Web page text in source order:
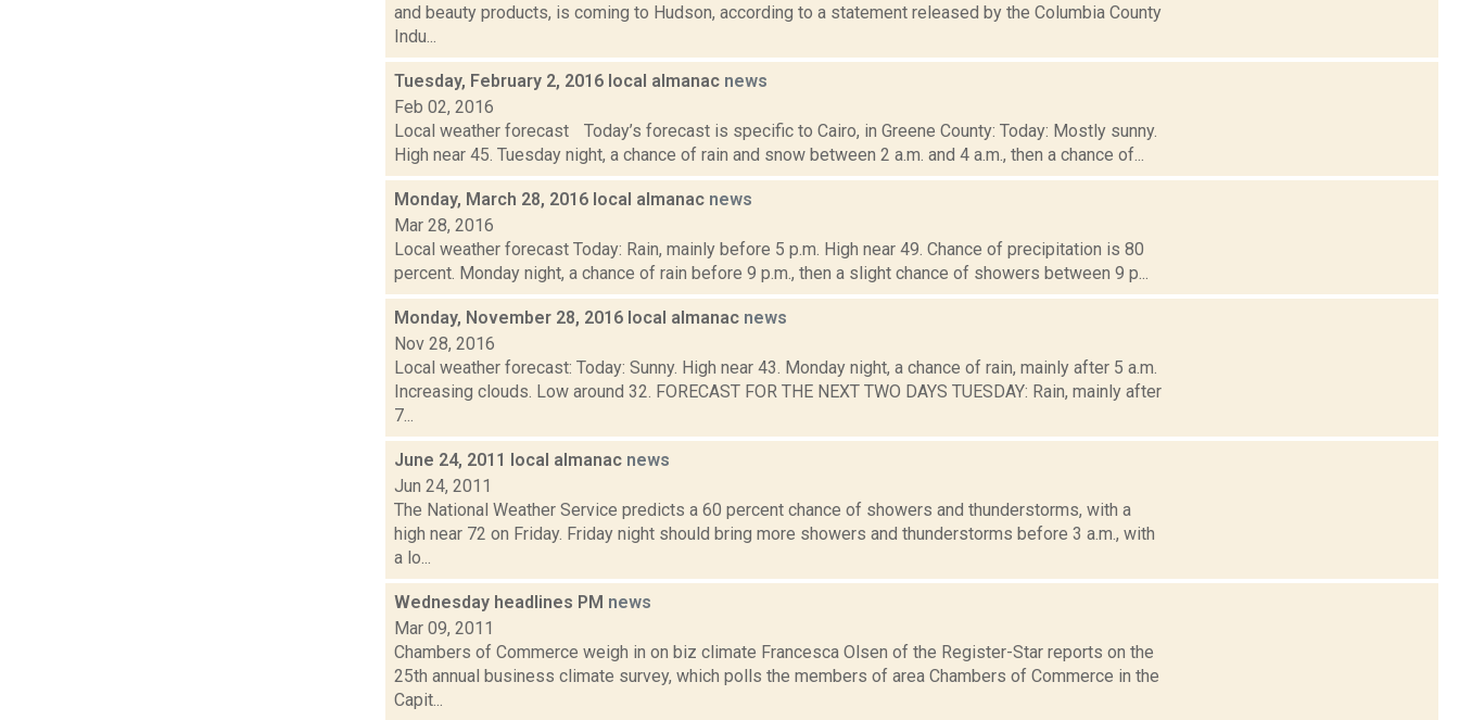
and beauty products, is coming to Hudson, according to a statement released by the Columbia County
Indu...
Tuesday, February 2, 2016 local almanac news
Feb 02, 2016
Local weather forecast Today’s forecast is specific to Cairo, in Greene County: Today: Mostly sunny.
High near 45. Tuesday night, a chance of rain and snow between 2 a.m. and 4 a.m., then a chance of...
Monday, March 28, 2016 local almanac news
Mar 28, 2016
Local weather forecast Today: Rain, mainly before 5 p.m. High near 49. Chance of precipitation is 80
percent. Monday night, a chance of rain before 9 p.m., then a slight chance of showers between 9 p...
Monday, November 28, 2016 local almanac news
Nov 28, 2016
Local weather forecast: Today: Sunny. High near 43. Monday night, a chance of rain, mainly after 5 a.m.
Increasing clouds. Low around 32. FORECAST FOR THE NEXT TWO DAYS TUESDAY: Rain, mainly after
7...
June 24, 2011 local almanac news
Jun 24, 2011
The National Weather Service predicts a 60 percent chance of showers and thunderstorms, with a
high near 72 on Friday. Friday night should bring more showers and thunderstorms before 3 a.m., with
a lo...
Wednesday headlines PM news
Mar 09, 2011
Chambers of Commerce weigh in on biz climate Francesca Olsen of the Register-Star reports on the
25th annual business climate survey, which polls the members of area Chambers of Commerce in the
Capit...